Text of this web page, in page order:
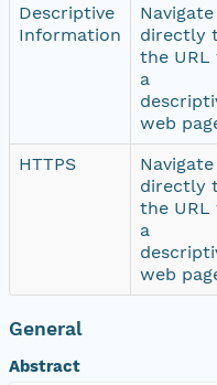
Descriptive
Information
Navigate
directly
the URL
a
web
HTTPS
Navigate
directly
the URL
a
web
General
Abstract